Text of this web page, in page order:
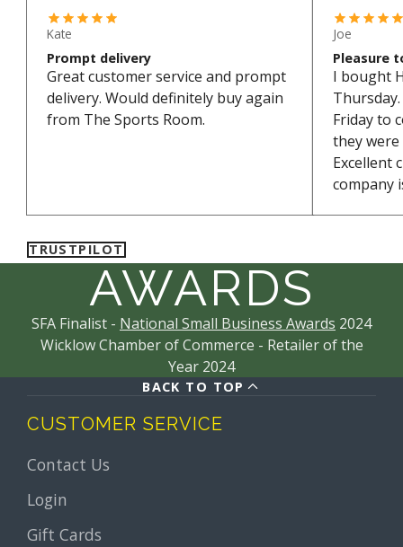
Kate
Prompt delivery
Great customer service and prompt
delivery. Would definitely buy again
from The Sports Room.
Joe
Pleasure
I bought
Friday to
they were
Excellent
company
TRUSTPILOT
AWARDS
SFA Finalist - National Small Business Awards 2024
Wicklow Chamber of Commerce - Retailer of the
Year 2024
BACK TO TOP
CUSTOMER SERVICE
Contact Us
Login
Gift Cards